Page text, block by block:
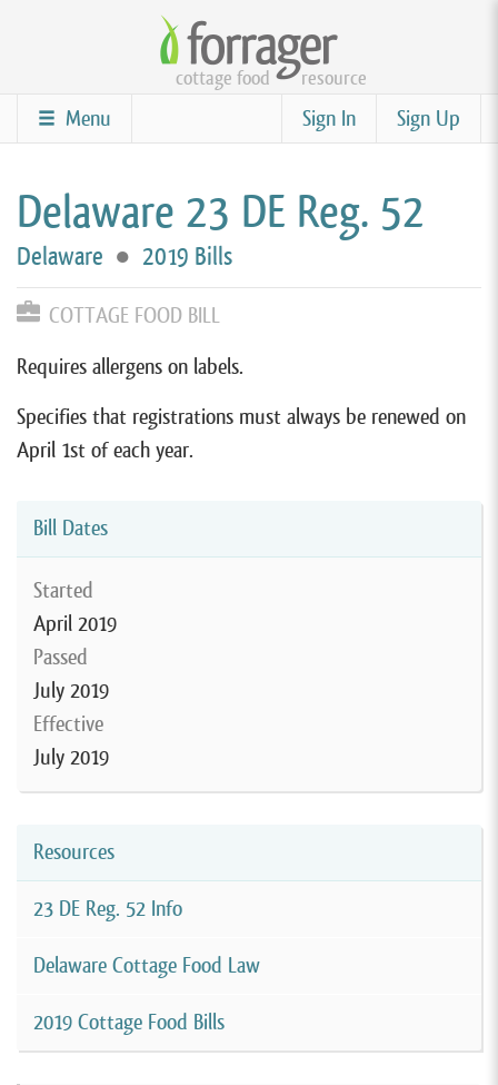
content
cottage food resource
Sign Up
Sign In
Menu
Delaware 23 DE Reg. 52
Delaware ● 2019 Bills
COTTAGE FOOD BILL
Requires allergens on labels.
Specifies that registrations must always be renewed on
April 1st of each year.
Bill Dates
Started
April 2019
Passed
July 2019
Effective
July 2019
Resources
23 DE Reg. 52 Info
Delaware Cottage Food Law
2019 Cottage Food Bills